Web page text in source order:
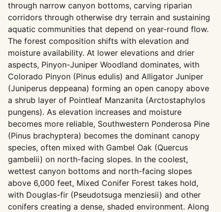
through narrow canyon bottoms, carving riparian
corridors through otherwise dry terrain and sustaining
aquatic communities that depend on year-round flow.
The forest composition shifts with elevation and
moisture availability. At lower elevations and drier
aspects, Pinyon-Juniper Woodland dominates, with
Colorado Pinyon (Pinus edulis) and Alligator Juniper
(Juniperus deppeana) forming an open canopy above
a shrub layer of Pointleaf Manzanita (Arctostaphylos
pungens). As elevation increases and moisture
becomes more reliable, Southwestern Ponderosa Pine
(Pinus brachyptera) becomes the dominant canopy
species, often mixed with Gambel Oak (Quercus
gambelii) on north-facing slopes. In the coolest,
wettest canyon bottoms and north-facing slopes
above 6,000 feet, Mixed Conifer Forest takes hold,
with Douglas-fir (Pseudotsuga menziesii) and other
conifers creating a dense, shaded environment. Along